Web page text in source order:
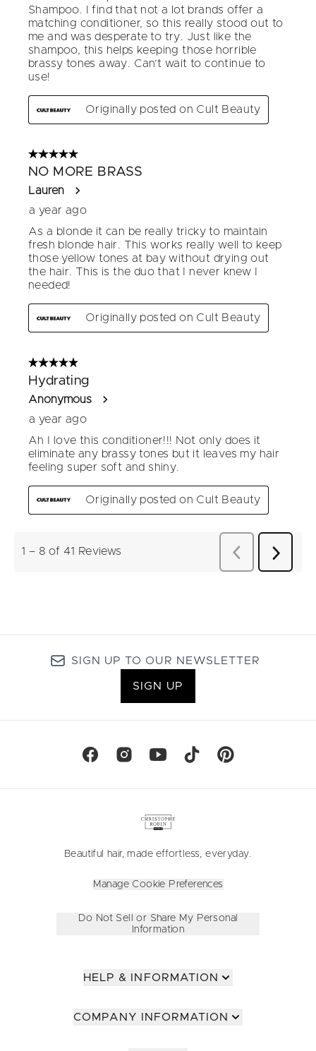
SIGN UP TO OUR NEWSLETTER
SIGN UP
Beautiful hair, made effortless, everyday.
Manage Cookie Preferences
Do Not Sell or Share My Personal
Information
HELP & INFORMATION
COMPANY INFORMATION